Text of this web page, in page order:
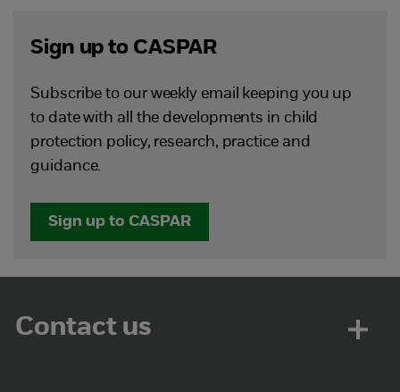
Sign up to CASPAR
Subscribe to our weekly email keeping you up
to date with all the developments in child
protection policy, research, practice and
guidance.
Sign up to CASPAR
Contact us